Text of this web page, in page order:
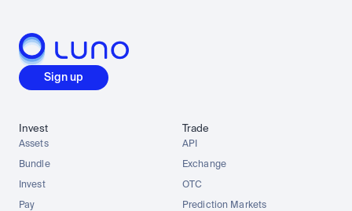
Sign up
Invest
Assets
Bundle
Invest
Pay
Trade
API
Exchange
OTC
Prediction Markets